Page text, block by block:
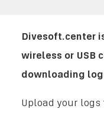
Divesoft.center
wireless or USB
downloading
Upload your